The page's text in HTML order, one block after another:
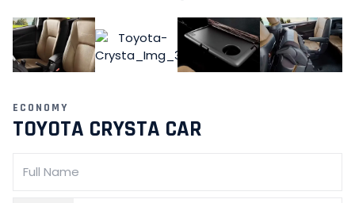
ECONOMY
TOYOTA CRYSTA CAR